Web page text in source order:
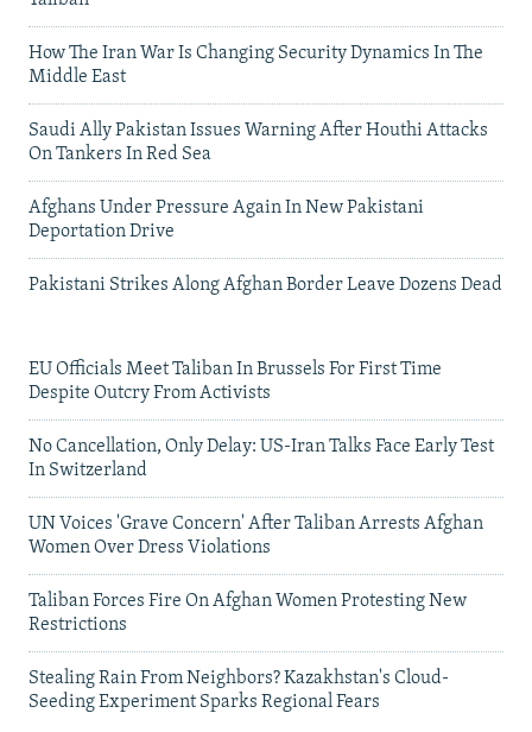
How The Iran War Is Changing Security Dynamics In The
Middle East
Saudi Ally Pakistan Issues Warning After Houthi Attacks
On Tankers In Red Sea
Afghans Under Pressure Again In New Pakistani
Deportation Drive
Pakistani Strikes Along Afghan Border Leave Dozens Dead
EU Officials Meet Taliban In Brussels For First Time
Despite Outcry From Activists
No Cancellation, Only Delay: US-Iran Talks Face Early Test
In Switzerland
UN Voices 'Grave Concern' After Taliban Arrests Afghan
Women Over Dress Violations
Taliban Forces Fire On Afghan Women Protesting New
Restrictions
Stealing Rain From Neighbors? Kazakhstan's Cloud-
Seeding Experiment Sparks Regional Fears